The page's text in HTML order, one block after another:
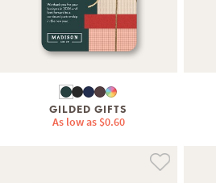
GILDED GIFTS
As low as $0.60